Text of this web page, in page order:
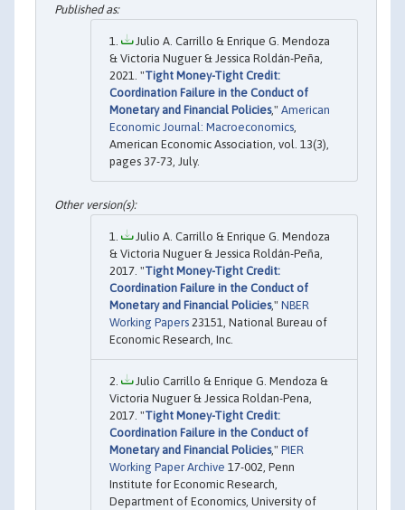
Julio A. Carrillo & Enrique G. Mendoza
& Victoria Nuguer & Jessica Roldán-Peña,
2021. "Tight Money-Tight Credit:
Coordination Failure in the Conduct of
Monetary and Financial Policies," American
Economic Journal: Macroeconomics,
American Economic Association, vol. 13(3),
pages 37-73, July.
Julio A. Carrillo & Enrique G. Mendoza
& Victoria Nuguer & Jessica Roldán-Peña,
2017. "Tight Money-Tight Credit:
Coordination Failure in the Conduct of
Monetary and Financial Policies," NBER
Working Papers 23151, National Bureau of
Economic Research, Inc.
Julio Carrillo & Enrique G. Mendoza &
Victoria Nuguer & Jessica Roldan-Pena,
2017. "Tight Money-Tight Credit:
Coordination Failure in the Conduct of
Monetary and Financial Policies," PIER
Working Paper Archive 17-002, Penn
Institute for Economic Research,
Department of Economics, University of